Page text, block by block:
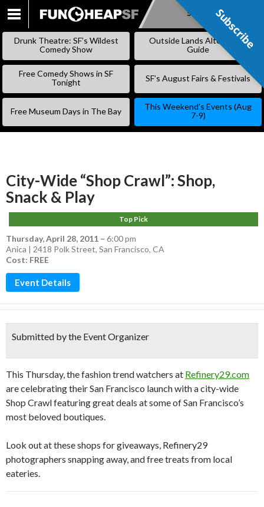
SKIP
Subscribe
Drunk Theatre: SF’s Wildest
Comedy Show
Outside Lands Alternative
Guide
Free Comedy Shows in SF
Tonight
SF’s August Fairs & Festivals
Free Museum Days in The Bay
This Weekend’s Events (Aug
7-9)
City-Wide “Shop Crawl”: Shop,
Snack & Play
Top Pick
Thursday, April 28, 2011 – 6:00 pm
Anica | 2418 Polk Street, San Francisco, CA
Cost: FREE
Event Details
Submitted by the Event Organizer
This Thursday, the fashion trend watchers at Refinery29.com
are celebrating their San Francisco launch with a city-wide
Shop Crawl featuring great deals at some of San Francisco’s
most beloved boutiques.
Look out at these shops for giveaways, Refinery29
photographers snapping away, and free treats from local
eateries.
Subscribe